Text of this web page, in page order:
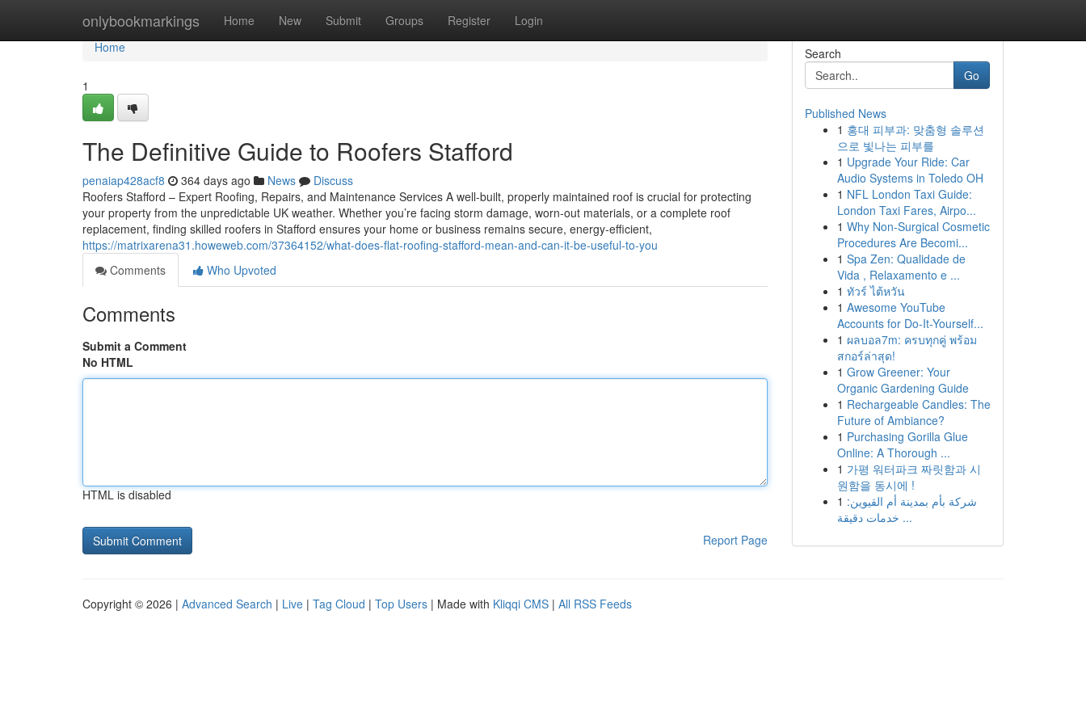
onlybookmarkings Home New Submit Groups Register Login
Home
Home
1
The Definitive Guide to Roofers Stafford
penaiap428acf8 364 days ago News
Discuss
Roofers Stafford – Expert Roofing, Repairs, and Maintenance Services A well-built, properly maintained roof is crucial for protecting
your property from the unpredictable UK weather. Whether you’re facing storm damage, worn-out materials, or a complete roof
replacement, finding skilled roofers in Stafford ensures your home or business remains secure, energy-efficient,
https://matrixarena31.howeweb.com/37364152/what-does-flat-roofing-stafford-mean-and-can-it-be-useful-to-you
Comments
Who Upvoted
Comments
Submit a Comment
No HTML
HTML is disabled
Report Page
Search
Go
Published News
1 홍대 피부과: 맞춤형 솔루션
으로 빛나는 피부를
1 Upgrade Your Ride: Car
Audio Systems in Toledo OH
1 NFL London Taxi Guide:
London Taxi Fares, Airpo...
1 Why Non-Surgical Cosmetic
Procedures Are Becomi...
1 Spa Zen: Qualidade de
Vida , Relaxamento e ...
1 ทัวร์ ไต้หวัน
1 Awesome YouTube
Accounts for Do-It-Yourself...
1 ผลบอล7m: ครบทุกคู่ พร้อม
สกอร์ล่าสุด!
1 Grow Greener: Your
Organic Gardening Guide
1 Rechargeable Candles: The
Future of Ambiance?
1 Purchasing Gorilla Glue
Online: A Thorough ...
1 가평 워터파크 짜릿함과 시
원함을 동시에 !
1 شركة بأم بمدينة أم القيوين:
خدمات دقيقة ...
Copyright © 2026 | Advanced Search | Live | Tag Cloud | Top Users | Made with Kliqqi CMS | All RSS Feeds